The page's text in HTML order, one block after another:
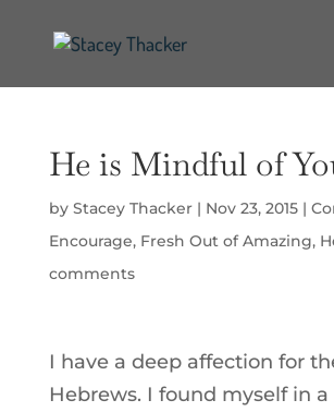
He is Mindful of
by Stacey Thacker| Nov 23, 2015|
Encourage, Fresh Out of Amazing,
comments
I have a deep affection for
Hebrews. I found myself in